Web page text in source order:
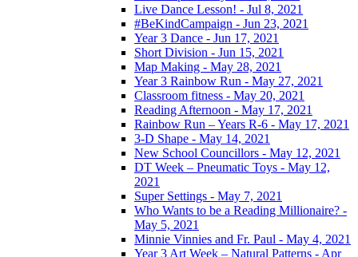
Live Dance Lesson! - Jul 8, 2021
#BeKindCampaign - Jun 23, 2021
Year 3 Dance - Jun 17, 2021
Short Division - Jun 15, 2021
Map Making - May 28, 2021
Year 3 Rainbow Run - May 27, 2021
Classroom fitness - May 20, 2021
Reading Afternoon - May 17, 2021
Rainbow Run – Years R-6 - May 17, 2021
3-D Shape - May 14, 2021
New School Councillors - May 12, 2021
DT Week – Pneumatic Toys - May 12,
2021
Super Settings - May 7, 2021
Who Wants to be a Reading Millionaire? -
May 5, 2021
Minnie Vinnies and Fr. Paul - May 4, 2021
Year 3 Art Week – Natural Patterns - Apr